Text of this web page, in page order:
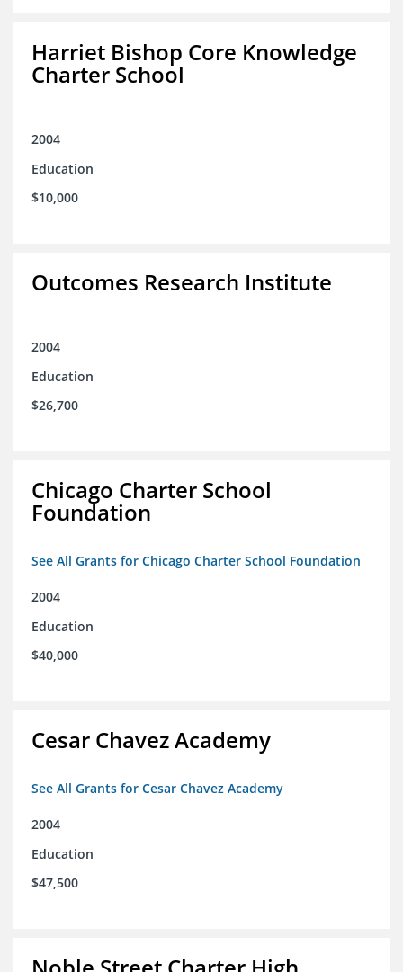
Harriet Bishop Core Knowledge
Charter School
2004
Education
$10,000
Outcomes Research Institute
2004
Education
$26,700
Chicago Charter School
Foundation
See All Grants for Chicago Charter School Foundation
2004
Education
$40,000
Cesar Chavez Academy
See All Grants for Cesar Chavez Academy
2004
Education
$47,500